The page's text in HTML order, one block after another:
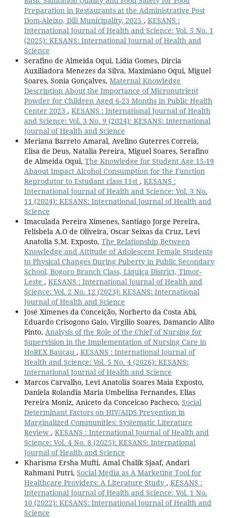
Preparation in Restaurants at the Administrative Post
Dom-Aleixo, Dili Municipality, 2025 , KESANS :
International Journal of Health and Science: Vol. 5 No. 1
(2025): KESANS: International Journal of Health and
Science
Serafino de Almeida Oqui, Lidia Gomes, Dircia
Auxiliadora Menezes da Silva, Maximiano Oqui, Miguel
Soares, Sonia Gonçalves, Maternal Knowledge
Description About the Importance of Micronutrient
Powder for Children Aged 6-23 Months in Public Health
Center 2023 , KESANS : International Journal of Health
and Science: Vol. 3 No. 9 (2024): KESANS: International
Journal of Health and Science
Meriana Barreto Amaral, Avelino Guterres Correia,
Elisa de Deus, Natalia Pereira, Miguel Soares, Serafino
de Almeida Oqui, The Knowledge for Student Age 15-19
Abaout Impact Alcohol Consumption for the Function
Reprodutor to Estudant class 11st , KESANS :
International Journal of Health and Science: Vol. 3 No.
11 (2024): KESANS: International Journal of Health and
Science
Imaculada Pereira Ximenes, Santiago Jorge Pereira,
Felisbela A.O de Oliveira, Oscar Seixas da Cruz, Levi
Anatolia S.M. Exposto, The Relationship Between
Knowledge and Attitude of Adolescent Female Students
to Physical Changes During Puberty in Public Secondary
School, Bogoro Branch Class, Liquiça District, Timor-
Leste , KESANS : International Journal of Health and
Science: Vol. 2 No. 12 (2023): KESANS: International
Journal of Health and Science
José Ximenes da Conceição, Norberto da Costa Abi,
Eduardo Crisogono Gaio, Virgilio Soares, Damancio Alito
Pinto, Analysis of the Role of the Chief of Nursing for
Supervision in the Implementation of Nursing Care in
HoREX Baucau , KESANS : International Journal of
Health and Science: Vol. 5 No. 4 (2026): KESANS:
International Journal of Health and Science
Marcos Carvalho, Levi Anatolia Soares Maia Exposto,
Daniela Rolandia Maria Umbelina Fernandes, Elias
Pereira Moniz, Aniceto da Conceicao Pacheco, Social
Determinant Factors on HIV/AIDS Prevention in
Marginalized Communities: Systematic Literature
Review , KESANS : International Journal of Health and
Science: Vol. 4 No. 8 (2025): KESANS: International
Journal of Health and Science
Kharisma Ersha Mufti, Amal Chalik Sjaaf, Andari
Rahmani Putri, Social Media as A Marketing Tool for
Healthcare Providers: A Literature Study , KESANS :
International Journal of Health and Science: Vol. 1 No.
10 (2022): KESANS: International Journal of Health and
Science